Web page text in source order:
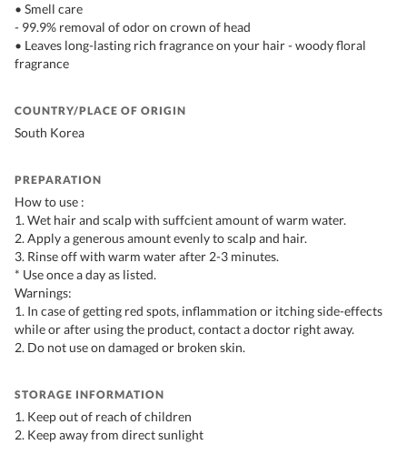
• Smell care
- 99.9% removal of odor on crown of head
• Leaves long-lasting rich fragrance on your hair - woody floral
fragrance
COUNTRY/PLACE OF ORIGIN
South Korea
PREPARATION
How to use :
1. Wet hair and scalp with suffcient amount of warm water.
2. Apply a generous amount evenly to scalp and hair.
3. Rinse off with warm water after 2-3 minutes.
* Use once a day as listed.
Warnings:
1. In case of getting red spots, inflammation or itching side-effects
while or after using the product, contact a doctor right away.
2. Do not use on damaged or broken skin.
STORAGE INFORMATION
1. Keep out of reach of children
2. Keep away from direct sunlight